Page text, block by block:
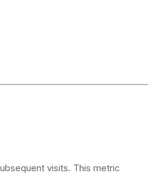
visits. This metric